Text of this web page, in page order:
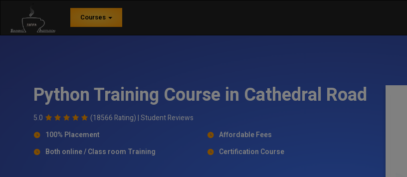
Courses
Python Training Course in Cathedral Road
5.0 (18566 Rating) |Student Reviews
100% Placement
Affordable Fees
Both online / Class room Training
Certification Course